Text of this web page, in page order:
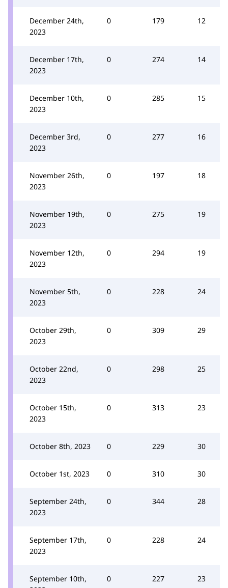
December 24th,
2023
0 179 12
December 17th,
2023
0 274 14
December 10th,
2023
0 285 15
December 3rd,
2023
0 277 16
November 26th,
2023
0 197 18
November 19th,
2023
0 275 19
November 12th,
2023
0 294 19
November 5th,
2023
0 228 24
October 29th,
2023
0 309 29
October 22nd,
2023
0 298 25
October 15th,
2023
0 313 23
October 8th, 2023 0 229 30
October 1st, 2023 0 310 30
September 24th,
2023
0 344 28
September 17th,
2023
0 228 24
September 10th,
0 227 23